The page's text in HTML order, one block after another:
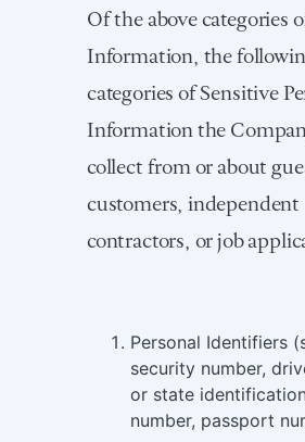
Of the above categories
Information, the
categories of Sensitive
Information the
collect from or about
customers, independent
contractors, or job
Personal Identifiers
security number,
or state
number, passport